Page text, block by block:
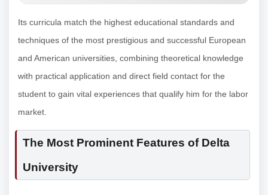
Its curricula match the highest educational standards and
techniques of the most prestigious and successful European
and American universities, combining theoretical knowledge
with practical application and direct field contact for the
student to gain vital experiences that qualify him for the labor
market.
The Most Prominent Features of Delta
University